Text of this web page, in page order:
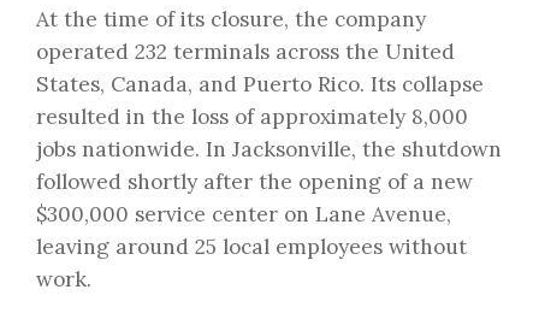
At the time of its closure, the company
operated 232 terminals across the United
States, Canada, and Puerto Rico. Its collapse
resulted in the loss of approximately 8,000
jobs nationwide. In Jacksonville, the shutdown
followed shortly after the opening of a new
$300,000 service center on Lane Avenue,
leaving around 25 local employees without
work.